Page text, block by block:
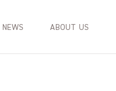
NEWS ABOUT US